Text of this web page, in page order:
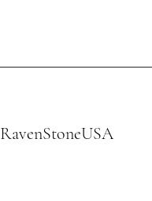
RavenStoneUSA